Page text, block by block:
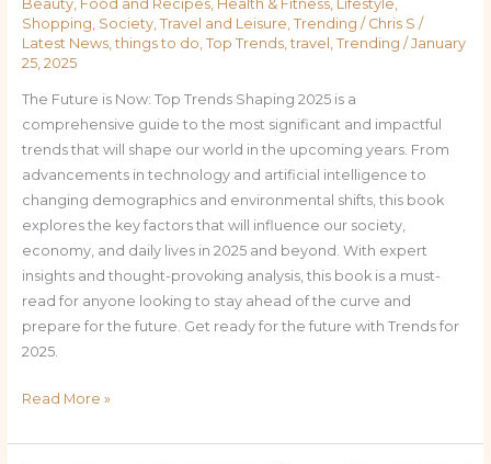
Beauty, Food and Recipes, Health & Fitness, Lifestyle
Shopping Society, Travel and Leisure Trending / Chris S /
Latest News, things to do Top Trends, travel Trending /January
25, 2025
The Future is Now: Top Trends Shaping 2025 is a
comprehensive guide to the most significant and impactful
trends that will shape our world in the upcoming years. From
advancements in technology and artificial intelligence to
changing demographics and environmental shifts, this book
explores the key factors that will influence our society,
economy, and daily lives in 2025 and beyond. With expert
insights and thought-provoking analysis, this book is a must-
read for anyone looking to stay ahead of the curve and
prepare for the future. Get ready for the future with Trends for
2025.
Read More »